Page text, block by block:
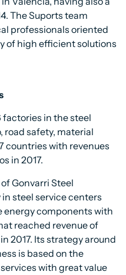
The Suports team
professionals oriented
of high efficient solutions
factories in the steel
safety, material
countries with revenues
in 2017.
Gonvarri Steel
steel service centers
components with
reached revenue of
2017. Its strategy around
is based on the
with great value